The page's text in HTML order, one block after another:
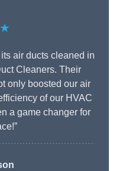
air ducts cleaned in
Cleaners. Their
only boosted our air
of our HVAC
a game changer for